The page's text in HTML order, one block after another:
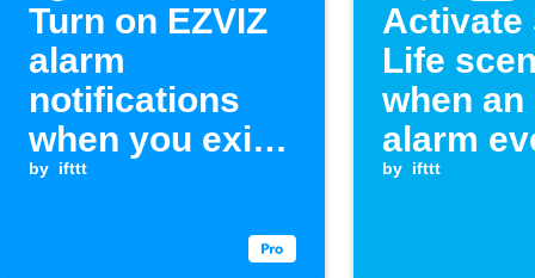
Turn on EZVIZ
alarm
notifications
when you exit
an area
by ifttt
Activate
Life
when an
alarm
occurs
by ifttt